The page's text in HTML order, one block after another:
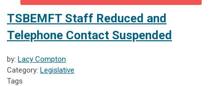
TSBEMFT Staff Reduced and
Telephone Contact Suspended
by: Lacy Compton
Category: Legislative
Tags